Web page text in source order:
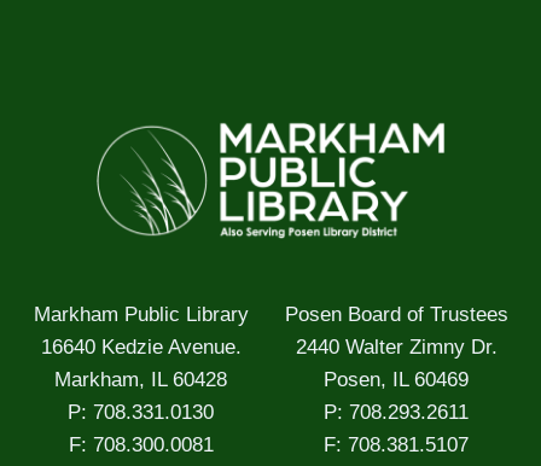
Markham Public Library
16640 Kedzie Avenue.
Markham, IL 60428
P: 708.331.0130
F: 708.300.0081
Posen Board of Trustees
2440 Walter Zimny Dr.
Posen, IL 60469
P: 708.293.2611
F: 708.381.5107